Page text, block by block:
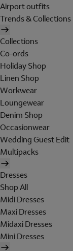
Airport outfits
Trends & Collections
Collections
Co-ords
Holiday Shop
Linen Shop
Workwear
Loungewear
Denim Shop
Occasionwear
Wedding Guest Edit
Multipacks
Dresses
Shop All
Midi Dresses
Maxi Dresses
Midaxi Dresses
Mini Dresses